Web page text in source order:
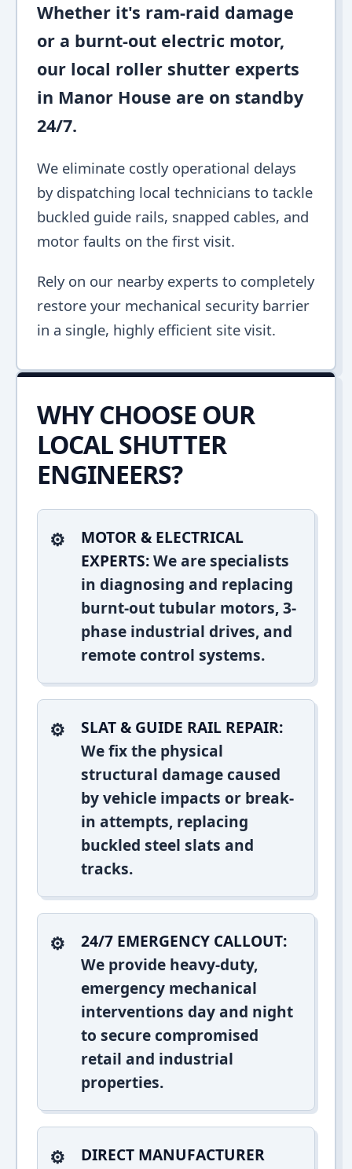
Whether it's ram-raid damage
or a burnt-out electric motor,
our local roller shutter experts
in Manor House are on standby
24/7.
We eliminate costly operational delays
by dispatching local technicians to tackle
buckled guide rails, snapped cables, and
motor faults on the first visit.
Rely on our nearby experts to completely
restore your mechanical security barrier
in a single, highly efficient site visit.
WHY CHOOSE OUR
LOCAL SHUTTER
ENGINEERS?
MOTOR & ELECTRICAL
EXPERTS:We are specialists
in diagnosing and replacing
burnt-out tubular motors, 3-
phase industrial drives, and
remote control systems.
SLAT & GUIDE RAIL REPAIR:
We fix the physical
structural damage caused
by vehicle impacts or break-
in attempts, replacing
buckled steel slats and
tracks.
24/7 EMERGENCY CALLOUT:
We provide heavy-duty,
emergency mechanical
interventions day and night
to secure compromised
retail and industrial
properties.
DIRECT MANUFACTURER